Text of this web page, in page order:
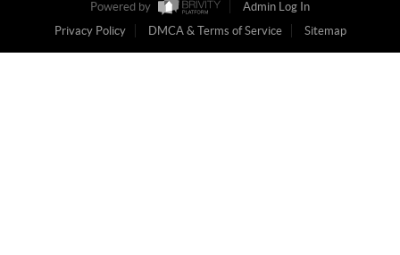
Powered by
Admin Log In
Privacy Policy
DMCA & Terms of Service Sitemap